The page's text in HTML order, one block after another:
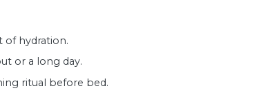
of hydration.
or a long day.
ritual before bed.